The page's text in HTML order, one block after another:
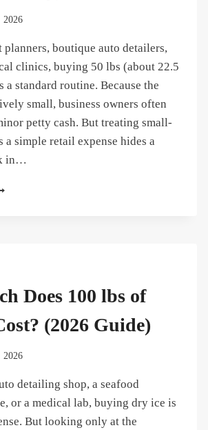
2026
planners, boutique auto detailers,
clinics, buying 50 lbs (about 22.5
standard routine. Because the
small, business owners often
petty cash. But treating small-
a simple retail expense hides a
in…
Does 100 lbs of
(2026 Guide)
detailing shop, a seafood
or a medical lab, buying dry ice is
But looking only at the